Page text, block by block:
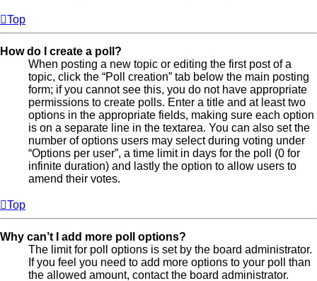
Top
How do I create a poll?
When posting a new topic or editing the first post of a
topic, click the “Poll creation” tab below the main posting
form; if you cannot see this, you do not have appropriate
permissions to create polls. Enter a title and at least two
options in the appropriate fields, making sure each option
is on a separate line in the textarea. You can also set the
number of options users may select during voting under
“Options per user”, a time limit in days for the poll (0 for
infinite duration) and lastly the option to allow users to
amend their votes.
Top
Why can’t I add more poll options?
The limit for poll options is set by the board administrator.
If you feel you need to add more options to your poll than
the allowed amount, contact the board administrator.